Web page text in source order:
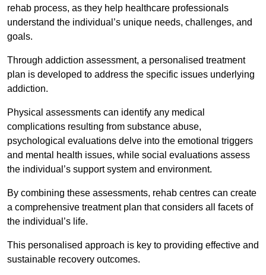
rehab process, as they help healthcare professionals
understand the individual’s unique needs, challenges, and
goals.
Through addiction assessment, a personalised treatment
plan is developed to address the specific issues underlying
addiction.
Physical assessments can identify any medical
complications resulting from substance abuse,
psychological evaluations delve into the emotional triggers
and mental health issues, while social evaluations assess
the individual’s support system and environment.
By combining these assessments, rehab centres can create
a comprehensive treatment plan that considers all facets of
the individual’s life.
This personalised approach is key to providing effective and
sustainable recovery outcomes.